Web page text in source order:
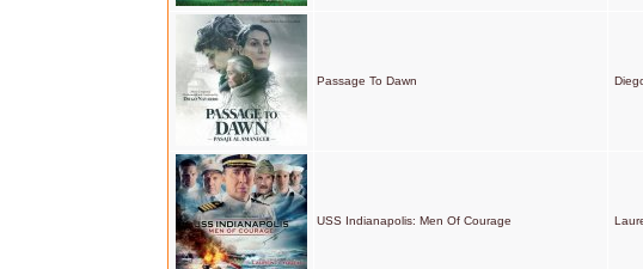
Passage To Dawn
USS Indianapolis: Men Of Courage